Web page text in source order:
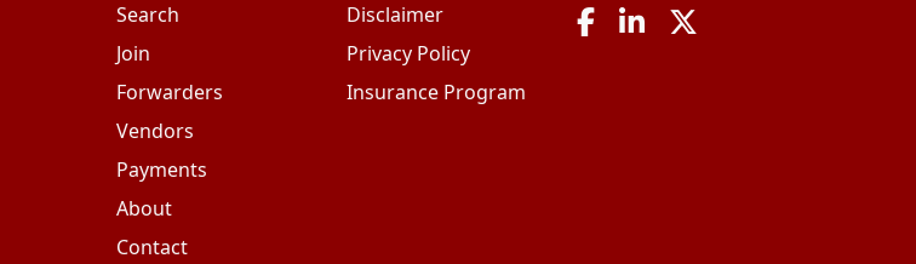
Search
Join
Forwarders
Vendors
Payments
About
Contact
Disclaimer
Privacy Policy
Insurance Program